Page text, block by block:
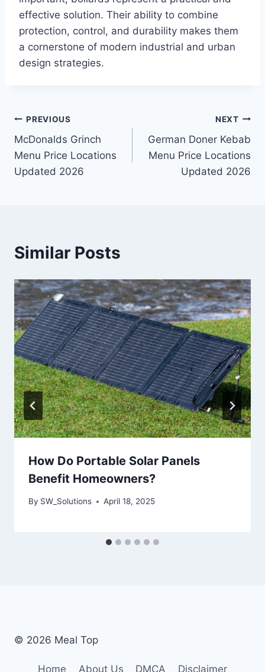
effective solution. Their ability to combine
protection, control, and durability makes them
a cornerstone of modern industrial and urban
design strategies.
Post
navigation
PREVIOUS
McDonalds Grinch
Menu Price Locations
Updated 2026
NEXT
German Doner Kebab
Menu Price Locations
Updated 2026
Similar Posts
How Do Portable Solar Panels
Benefit Homeowners?
By SW_Solutions April 18, 2025
© 2026 Meal Top
Home About Us DMCA Disclaimer